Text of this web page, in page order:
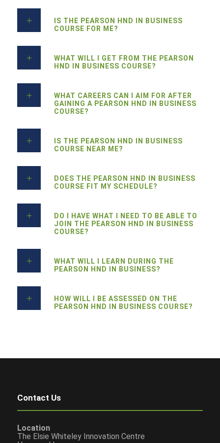
IS THE PEARSON HND IN BUSINESS
COURSE FOR ME?
WHAT WILL I GET FROM THE PEARSON
HND IN BUSINESS COURSE?
WHAT CAREERS CAN I AIM FOR AFTER
GAINING A PEARSON HND IN BUSINESS
COURSE?
IS THE PEARSON HND IN BUSINESS
COURSE NEAR ME?
DOES THE PEARSON HND IN BUSINESS
COURSE FIT MY SCHEDULE?
DO I HAVE WHAT I NEED TO BE ABLE TO
JOIN THE PEARSON HND IN BUSINESS
COURSE?
WHAT WILL I LEARN DURING THE
PEARSON HND IN BUSINESS?
HOW WILL I BE ASSESSED ON THE
PEARSON HND IN BUSINESS COURSE?
Contact Us
Location
The Elsie Whiteley Innovation Centre